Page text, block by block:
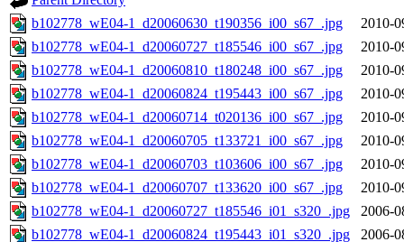
b102778_wE04-1_d20060630_t190356_i00_s67_.jpg
2010-
b102778_wE04-1_d20060727_t185546_i00_s67_.jpg
2010-
b102778_wE04-1_d20060810_t180248_i00_s67_.jpg
2010-
b102778_wE04-1_d20060824_t195443_i00_s67_.jpg
2010-
b102778_wE04-1_d20060714_t020136_i00_s67_.jpg
2010-
b102778_wE04-1_d20060705_t133721_i00_s67_.jpg
2010-
b102778_wE04-1_d20060703_t103606_i00_s67_.jpg
2010-
b102778_wE04-1_d20060707_t133620_i00_s67_.jpg
2010-
b102778_wE04-1_d20060727_t185546_i01_s320_.jpg
2006-
b102778_wE04-1_d20060824_t195443_i01_s320_.jpg
2006-